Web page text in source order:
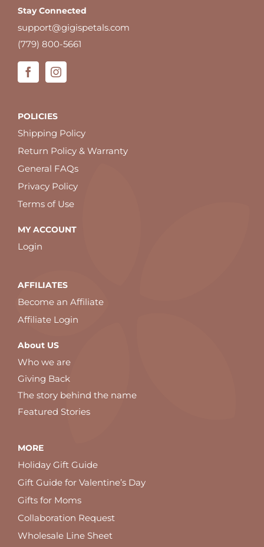
Stay Connected
support@gigispetals.com
(779) 800-5661
POLICIES
Shipping Policy
Return Policy & Warranty
General FAQs
Privacy Policy
Terms of Use
MY ACCOUNT
Login
AFFILIATES
Become an Affiliate
Affiliate Login
About US
Who we are
Giving Back
The story behind the name
Featured Stories
MORE
Holiday Gift Guide
Gift Guide for Valentine’s Day
Gifts for Moms
Collaboration Request
Wholesale Line Sheet